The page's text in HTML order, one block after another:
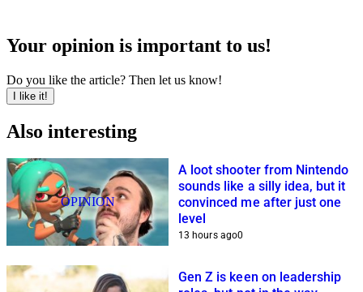
Your opinion is important to us!
Do you like the article? Then let us know!
I like it!
Also interesting
OPINION
A loot shooter from Nintendo
sounds like a silly idea, but it
convinced me after just one
level
13 hours ago0
Gen Z is keen on leadership